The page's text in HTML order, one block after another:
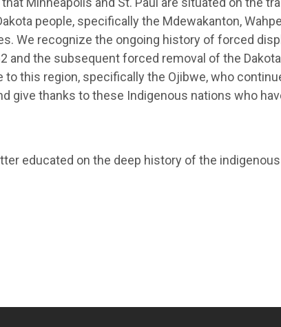
people, specifically the Mdewakanton,
We recognize the ongoing history of forced
and the subsequent forced removal of the
this region, specifically the Ojibwe, who
give thanks to these Indigenous nations who
educated on the deep history of the